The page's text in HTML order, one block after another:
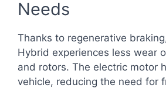
Needs
Thanks to regenerative
Hybrid experiences less wear
and rotors. The electric motor
vehicle, reducing the need for